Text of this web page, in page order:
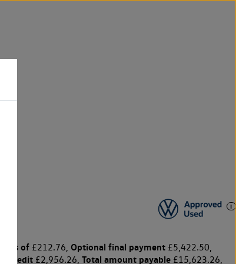
of£212.76, Optional final payment£5,422.50,
credit£2,956.26, Total amount payable£15,623.26,